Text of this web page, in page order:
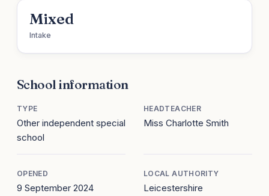
Mixed
Intake
School information
TYPE
Other independent special
school
HEADTEACHER
Miss Charlotte Smith
OPENED
9 September 2024
LOCAL AUTHORITY
Leicestershire